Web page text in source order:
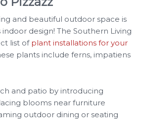
and beautiful outdoor space is
design! The Southern Living
list of plant installations for your
plants include ferns, impatiens
and patio by introducing
blooms near furniture
outdoor dining or seating